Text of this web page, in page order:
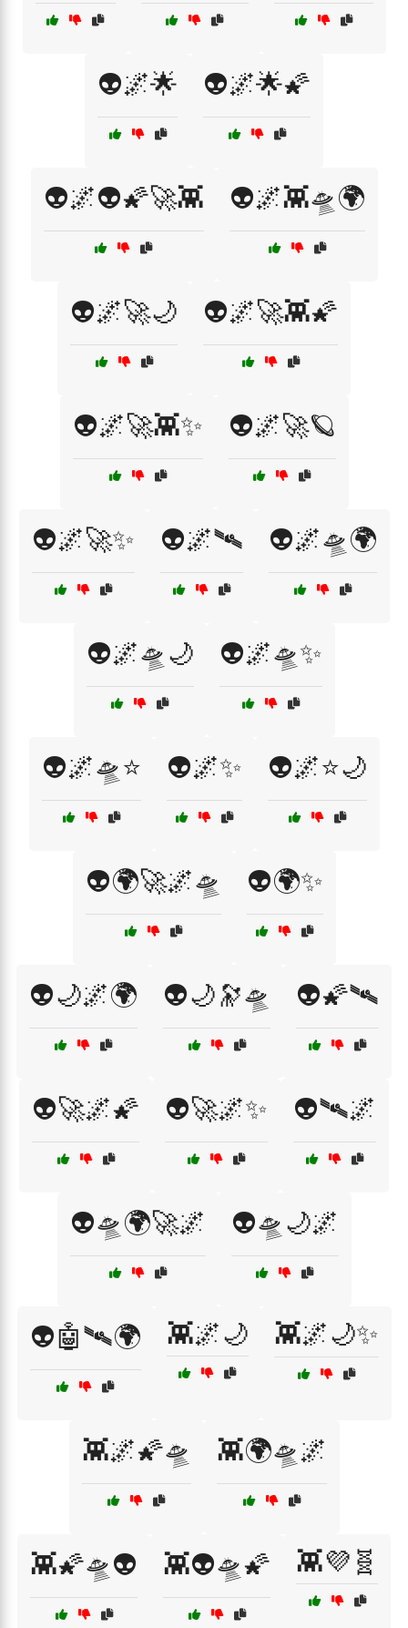
👽🌌🌟 👽🌌🌟🌠
👽🌌👽🌠🚀👾 👽🌌👾🛸🌍
👽🌌🚀🌙 👽🌌🚀👾🌠
👽🌌🚀👾✨ 👽🌌🚀🪐
👽🌌🚀✨ 👽🌌🛰️ 👽🌌🛸🌍
👽🌌🛸🌙 👽🌌🛸✨
👽🌌🛸⭐ 👽🌌✨ 👽🌌⭐🌙
👽🌍🚀🌌🛸 👽🌍✨
👽🌙🌌🌍 👽🌙🔭🛸 👽🌠🛰️
👽🚀🌌🌠 👽🚀🌌✨ 👽🛰️🌌
👽🛸🌍🚀🌌 👽🛸🌙🌌
👽🤖🛰️🌍 👾🌌🌙 👾🌌🌙✨
👾🌌🌠🛸 👾🌍🛸🌌
👾🌠🛸👽 👾👽🛸🌠 👾💜🧬